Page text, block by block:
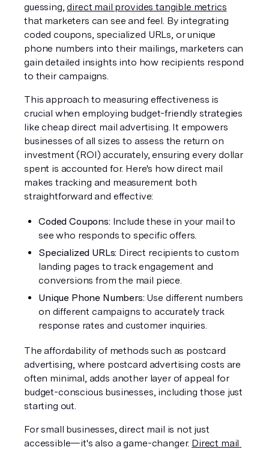
guessing, direct mail provides tangible metrics
that marketers can see and feel. By integrating
coded coupons, specialized URLs, or unique
phone numbers into their mailings, marketers can
gain detailed insights into how recipients respond
to their campaigns.
This approach to measuring effectiveness is
crucial when employing budget-friendly strategies
like cheap direct mail advertising. It empowers
businesses of all sizes to assess the return on
investment (ROI) accurately, ensuring every dollar
spent is accounted for. Here's how direct mail
makes tracking and measurement both
straightforward and effective:
Coded Coupons: Include these in your mail to
see who responds to specific offers.
Specialized URLs: Direct recipients to custom
landing pages to track engagement and
conversions from the mail piece.
Unique Phone Numbers: Use different numbers
on different campaigns to accurately track
response rates and customer inquiries.
The affordability of methods such as postcard
advertising, where postcard advertising costs are
often minimal, adds another layer of appeal for
budget-conscious businesses, including those just
starting out.
For small businesses, direct mail is not just
accessible—it's also a game-changer. Direct mail